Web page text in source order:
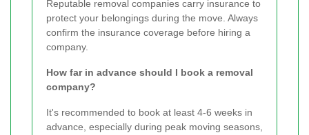
Reputable removal companies carry insurance to
protect your belongings during the move. Always
confirm the insurance coverage before hiring a
company.
How far in advance should I book a removal
company?
It's recommended to book at least 4-6 weeks in
advance, especially during peak moving seasons,